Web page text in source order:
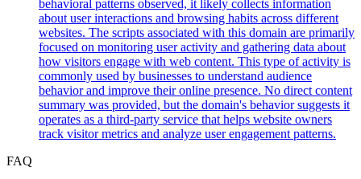
behavioral patterns observed, it likely collects information
about user interactions and browsing habits across different
websites. The scripts associated with this domain are primarily
focused on monitoring user activity and gathering data about
how visitors engage with web content. This type of activity is
commonly used by businesses to understand audience
behavior and improve their online presence. No direct content
summary was provided, but the domain's behavior suggests it
operates as a third-party service that helps website owners
track visitor metrics and analyze user engagement patterns.
FAQ